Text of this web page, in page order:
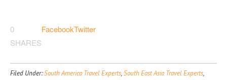
0
SHARES
FacebookTwitter
Filed Under:South America Travel Experts,South East Asia Travel Experts,